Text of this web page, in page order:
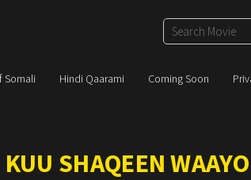
Somali Hindi Qaarami Coming Soon
SHAQEEN